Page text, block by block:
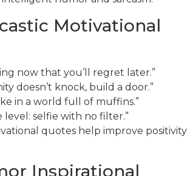
Motivational
now that you’ll regret later.”
doesn’t knock, build a door.”
in a world full of muffins.”
level: selfie with no filter.”
quotes help improve positivity
Inspirational